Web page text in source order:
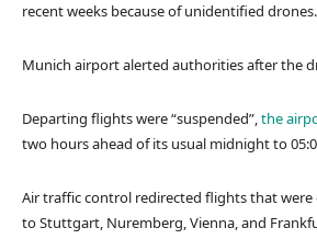
recent weeks because of unidentified drones.
Munich airport alerted authorities after the
Departing flights were “suspended”,the
two hours ahead of its usual midnight to
Air traffic control redirected flights that
to Stuttgart, Nuremberg, Vienna, and